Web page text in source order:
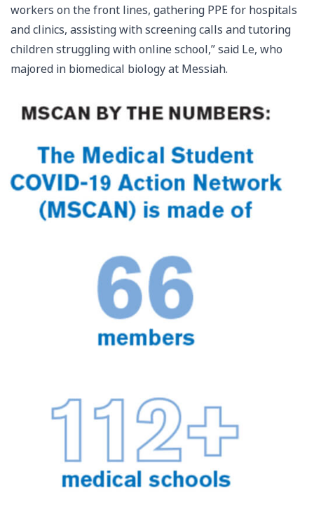
workers on the front lines, gathering PPE for hospitals
and clinics, assisting with screening calls and tutoring
children struggling with online school,” said Le, who
majored in biomedical biology at Messiah.